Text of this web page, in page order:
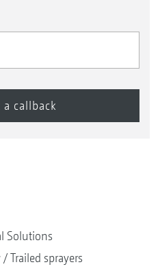
Solutions
Trailed sprayers